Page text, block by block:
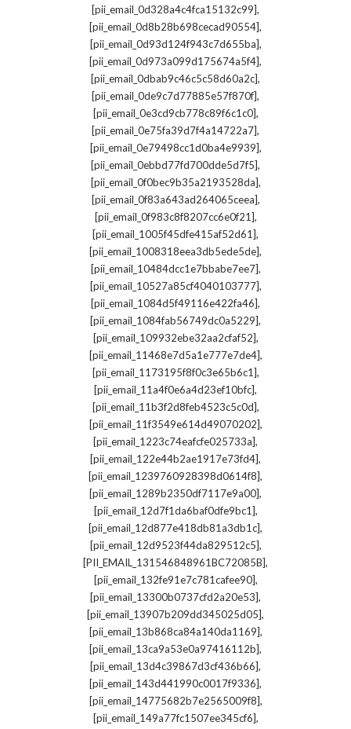
[pii_email_0d328a4c4fca15132c99],
[pii_email_0d8b28b698cecad90554],
[pii_email_0d93d124f943c7d655ba],
[pii_email_0d973a099d175674a5f4],
[pii_email_0dbab9c46c5c58d60a2c],
[pii_email_0de9c7d77885e57f870f],
[pii_email_0e3cd9cb778c89f6c1c0],
[pii_email_0e75fa39d7f4a14722a7],
[pii_email_0e79498cc1d0ba4e9939],
[pii_email_0ebbd77fd700dde5d7f5],
[pii_email_0f0bec9b35a2193528da],
[pii_email_0f83a643ad264065ceea],
[pii_email_0f983c8f8207cc6e0f21],
[pii_email_1005f45dfe415af52d61],
[pii_email_1008318eea3db5ede5de],
[pii_email_10484dcc1e7bbabe7ee7],
[pii_email_10527a85cf4040103777],
[pii_email_1084d5f49116e422fa46],
[pii_email_1084fab56749dc0a5229],
[pii_email_109932ebe32aa2cfaf52],
[pii_email_11468e7d5a1e777e7de4],
[pii_email_1173195f8f0c3e65b6c1],
[pii_email_11a4f0e6a4d23ef10bfc],
[pii_email_11b3f2d8feb4523c5c0d],
[pii_email_11f3549e614d49070202],
[pii_email_1223c74eafcfe025733a],
[pii_email_122e44b2ae1917e73fd4],
[pii_email_1239760928398d0614f8],
[pii_email_1289b2350df7117e9a00],
[pii_email_12d7f1da6baf0dfe9bc1],
[pii_email_12d877e418db81a3db1c],
[pii_email_12d9523f44da829512c5],
[PII_EMAIL_131546848961BC72085B],
[pii_email_132fe91e7c781cafee90],
[pii_email_13300b0737cfd2a20e53],
[pii_email_13907b209dd345025d05],
[pii_email_13b868ca84a140da1169],
[pii_email_13ca9a53e0a97416112b],
[pii_email_13d4c39867d3cf436b66],
[pii_email_143d441990c0017f9336],
[pii_email_14775682b7e2565009f8],
[pii_email_149a77fc1507ee345cf6],